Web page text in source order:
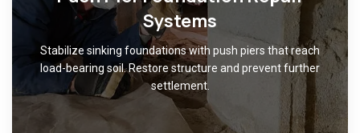
Systems
Stabilize sinking foundations with push piers that reach
load-bearing soil. Restore structure and prevent further
settlement.